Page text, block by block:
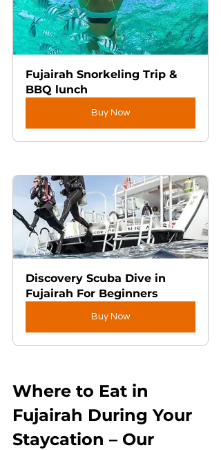
Fujairah Snorkeling Trip &
BBQ lunch
Buy Now
Discovery Scuba Dive in
Fujairah For Beginners
Buy Now
Where to Eat in
Fujairah During Your
Staycation – Our